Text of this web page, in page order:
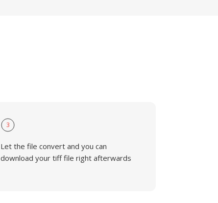
3
Let the file convert and you can
download your tiff file right afterwards